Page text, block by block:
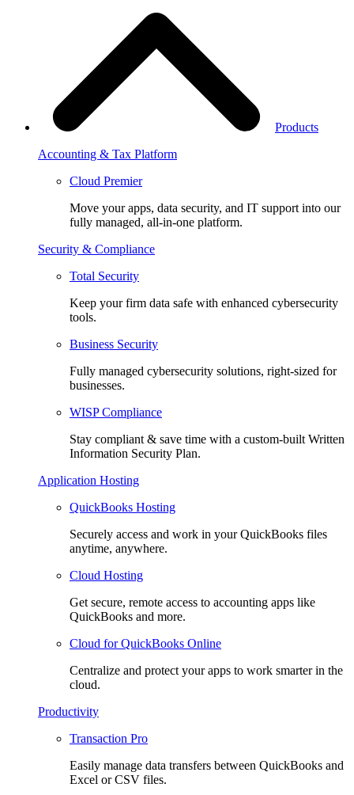
Products
Accounting & Tax Platform
Cloud Premier
Move your apps, data security, and IT support into our
fully managed, all-in-one platform.
Security & Compliance
Total Security
Keep your firm data safe with enhanced cybersecurity
tools.
Business Security
Fully managed cybersecurity solutions, right-sized for
businesses.
WISP Compliance
Stay compliant & save time with a custom-built Written
Information Security Plan.
Application Hosting
QuickBooks Hosting
Securely access and work in your QuickBooks files
anytime, anywhere.
Cloud Hosting
Get secure, remote access to accounting apps like
QuickBooks and more.
Cloud for QuickBooks Online
Centralize and protect your apps to work smarter in the
cloud.
Productivity
Transaction Pro
Easily manage data transfers between QuickBooks and
Excel or CSV files.